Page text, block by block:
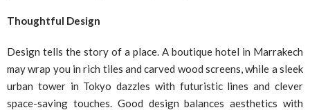
Thoughtful Design
Design tells the story of a place. A boutique hotel in Marrakech
may wrap you in rich tiles and carved wood screens, while a sleek
urban tower in Tokyo dazzles with futuristic lines and clever
space-saving touches. Good design balances aesthetics with